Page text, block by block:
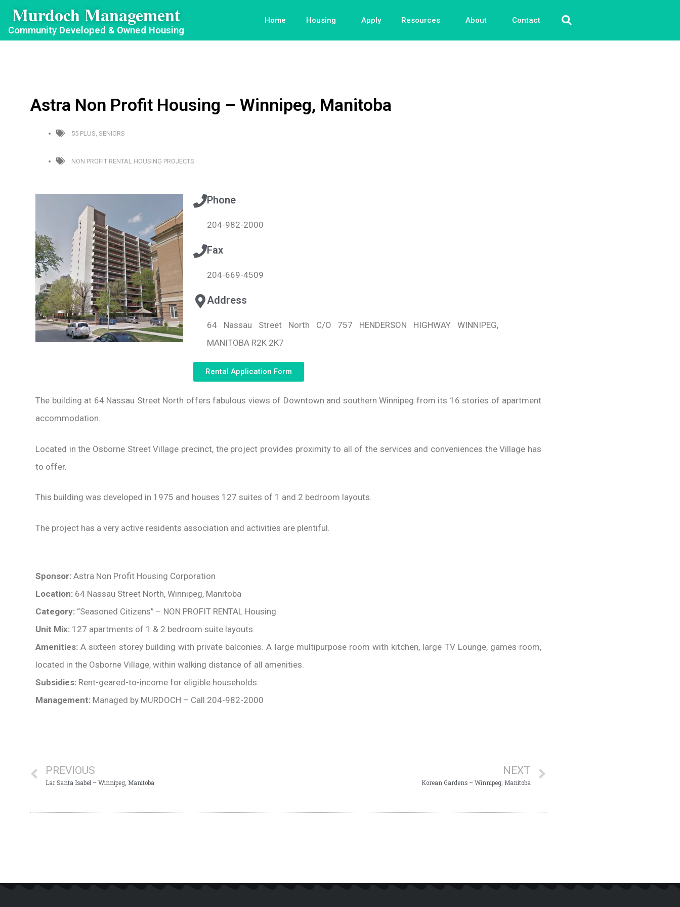
Murdoch Management
Community Developed & Owned Housing
Home Housing Apply Resources About Contact
Astra Non Profit Housing – Winnipeg, Manitoba
55 PLUS, SENIORS
NON PROFIT RENTAL HOUSING PROJECTS
Phone
204-982-2000
Fax
204-669-4509
Address
64 Nassau Street North C/O 757 HENDERSON HIGHWAY WINNIPEG,
MANITOBA R2K 2K7
Rental Application Form
The building at 64 Nassau Street North offers fabulous views of Downtown and southern Winnipeg from its 16 stories of apartment
accommodation.
Located in the Osborne Street Village precinct, the project provides proximity to all of the services and conveniences the Village has
to offer.
This building was developed in 1975 and houses 127 suites of 1 and 2 bedroom layouts.
The project has a very active residents association and activities are plentiful.
Sponsor: Astra Non Profit Housing Corporation
Location: 64 Nassau Street North, Winnipeg, Manitoba
Category: “Seasoned Citizens” – NON PROFIT RENTAL Housing.
Unit Mix: 127 apartments of 1 & 2 bedroom suite layouts.
Amenities:A sixteen storey building with private balconies. A large multipurpose room with kitchen, large TV Lounge, games room,
located in the Osborne Village, within walking distance of all amenities.
Subsidies: Rent-geared-to-income for eligible households.
Management: Managed by MURDOCH – Call 204-982-2000
PREVIOUS
Lar Santa Isabel – Winnipeg, Manitoba
NEXT
Korean Gardens – Winnipeg, Manitoba